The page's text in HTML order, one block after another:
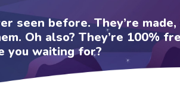
seen before. They’re
Oh also? They’re 100%
you waiting for?